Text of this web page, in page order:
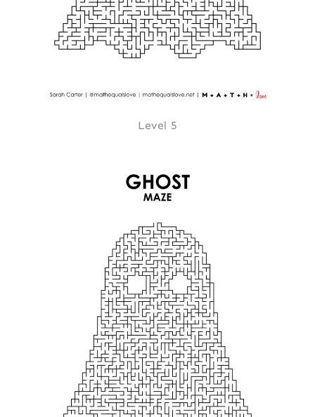
Level 5